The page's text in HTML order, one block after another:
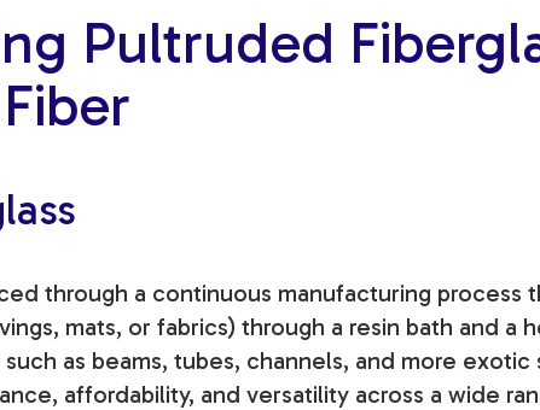
Pultruded
through a continuous manufacturing process
mats, or fabrics) through a resin bath and a
as beams, tubes, channels, and more exotic
affordability, and versatility across a wide